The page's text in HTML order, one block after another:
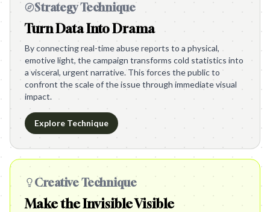
Strategy Technique
Turn Data Into Drama
By connecting real-time abuse reports to a physical,
emotive light, the campaign transforms cold statistics into
a visceral, urgent narrative. This forces the public to
confront the scale of the issue through immediate visual
impact.
Explore Technique
Creative Technique
Make the Invisible Visible